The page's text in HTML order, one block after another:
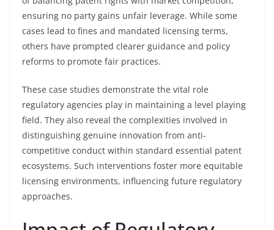
ensuring no party gains unfair leverage. While some
cases lead to fines and mandated licensing terms,
others have prompted clearer guidance and policy
reforms to promote fair practices.
These case studies demonstrate the vital role
regulatory agencies play in maintaining a level playing
field. They also reveal the complexities involved in
distinguishing genuine innovation from anti-
competitive conduct within standard essential patent
ecosystems. Such interventions foster more equitable
licensing environments, influencing future regulatory
approaches.